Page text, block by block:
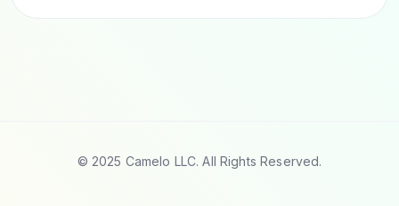
© 2025 Camelo LLC. All Rights Reserved.